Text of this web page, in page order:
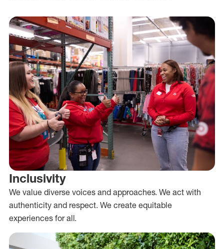
Inclusivity
We value diverse voices and approaches. We act with
authenticity and respect. We create equitable
experiences for all.